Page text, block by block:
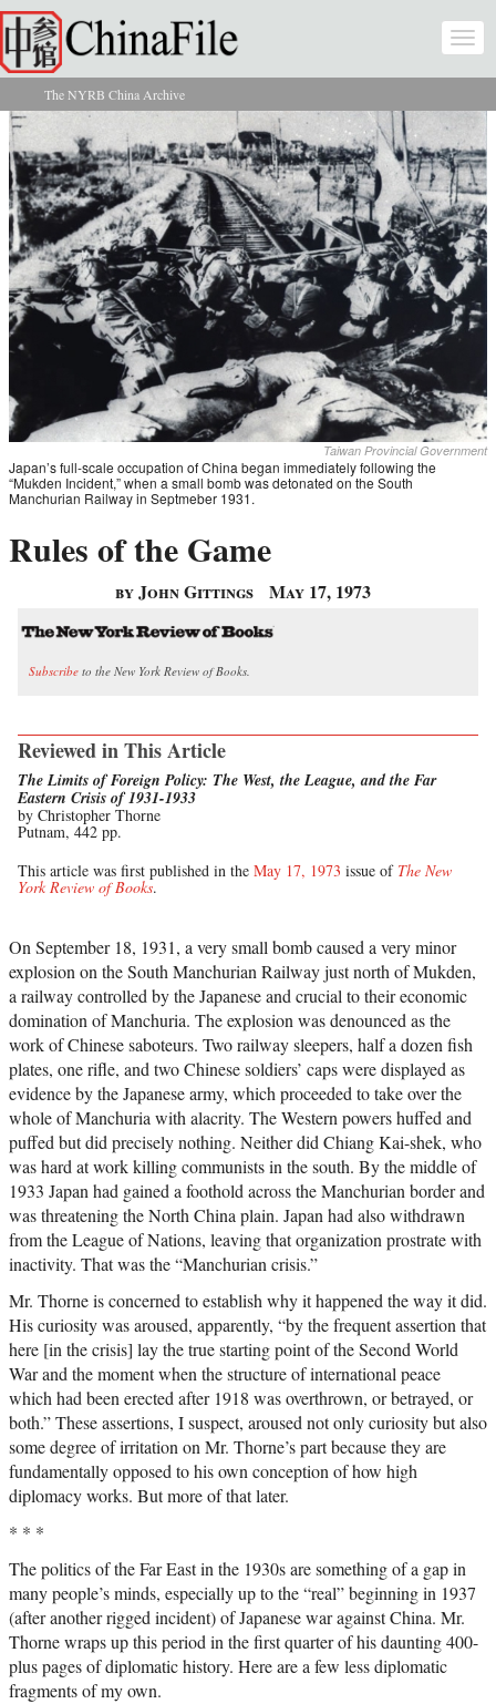
Skip to main content
You are here
The NYRB China Archive
Taiwan Provincial Government
Japan’s full-scale occupation of China began immediately following the
“Mukden Incident,” when a small bomb was detonated on the South
Manchurian Railway in Septmeber 1931.
Rules of the Game
by John Gittings May 17, 1973
Subscribe to the New York Review of Books.
Reviewed in This Article
The Limits of Foreign Policy: The West, the League, and the Far
Eastern Crisis of 1931-1933
by Christopher Thorne
Putnam, 442 pp.
This article was first published in the May 17, 1973 issue of The New
York Review of Books.
On September 18, 1931, a very small bomb caused a very minor
explosion on the South Manchurian Railway just north of Mukden,
a railway controlled by the Japanese and crucial to their economic
domination of Manchuria. The explosion was denounced as the
work of Chinese saboteurs. Two railway sleepers, half a dozen fish
plates, one rifle, and two Chinese soldiers’ caps were displayed as
evidence by the Japanese army, which proceeded to take over the
whole of Manchuria with alacrity. The Western powers huffed and
puffed but did precisely nothing. Neither did Chiang Kai-shek, who
was hard at work killing communists in the south. By the middle of
1933 Japan had gained a foothold across the Manchurian border and
was threatening the North China plain. Japan had also withdrawn
from the League of Nations, leaving that organization prostrate with
inactivity. That was the “Manchurian crisis.”
Mr. Thorne is concerned to establish why it happened the way it did.
His curiosity was aroused, apparently, “by the frequent assertion that
here [in the crisis] lay the true starting point of the Second World
War and the moment when the structure of international peace
which had been erected after 1918 was overthrown, or betrayed, or
both.” These assertions, I suspect, aroused not only curiosity but also
some degree of irritation on Mr. Thorne’s part because they are
fundamentally opposed to his own conception of how high
diplomacy works. But more of that later.
* * *
The politics of the Far East in the 1930s are something of a gap in
many people’s minds, especially up to the “real” beginning in 1937
(after another rigged incident) of Japanese war against China. Mr.
Thorne wraps up this period in the first quarter of his daunting 400-
plus pages of diplomatic history. Here are a few less diplomatic
fragments of my own.